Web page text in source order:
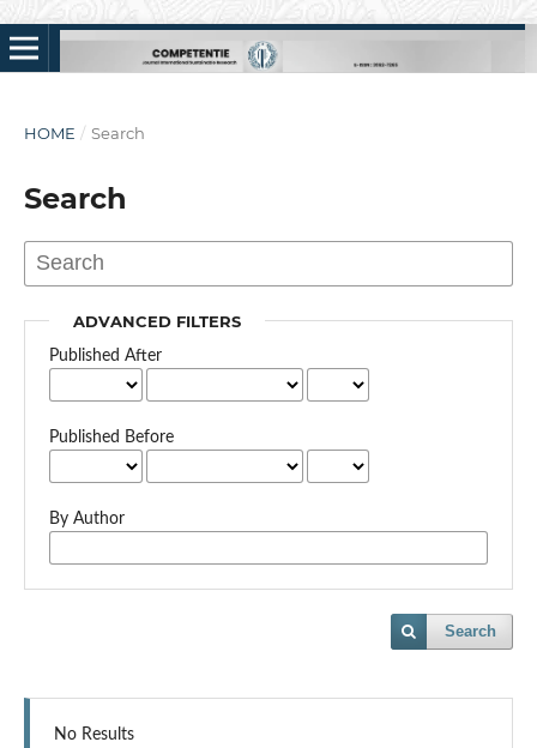
HOME / Search
Search
ADVANCED FILTERS
Published After
Published Before
By Author
Search
No Results